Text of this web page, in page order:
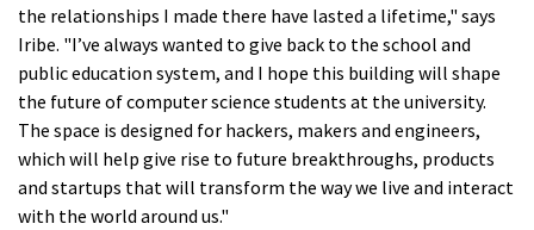
the relationships I made there have lasted a lifetime," says
Iribe. "I’ve always wanted to give back to the school and
public education system, and I hope this building will shape
the future of computer science students at the university.
The space is designed for hackers, makers and engineers,
which will help give rise to future breakthroughs, products
and startups that will transform the way we live and interact
with the world around us."